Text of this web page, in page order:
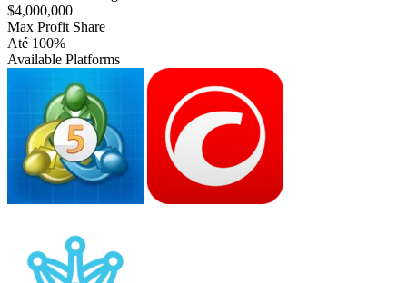
$4,000,000
Max Profit Share
Até 100%
Available Platforms
MT5